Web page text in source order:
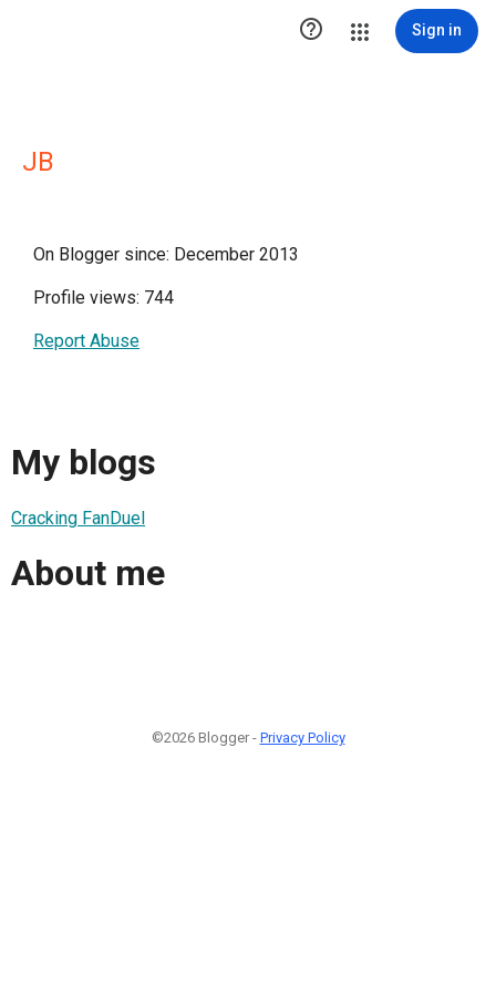
 Sign in
JB
On Blogger since: December 2013
Profile views: 744
Report Abuse
My blogs
Cracking FanDuel
About me
©2026 Blogger - Privacy Policy